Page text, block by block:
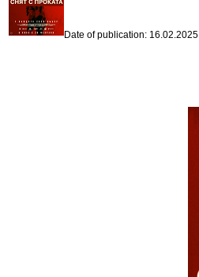
Date of publication: 16.02.2025